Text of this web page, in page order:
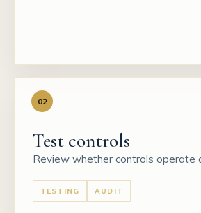
02
Test controls
Review whether controls operate
TESTING AUDIT